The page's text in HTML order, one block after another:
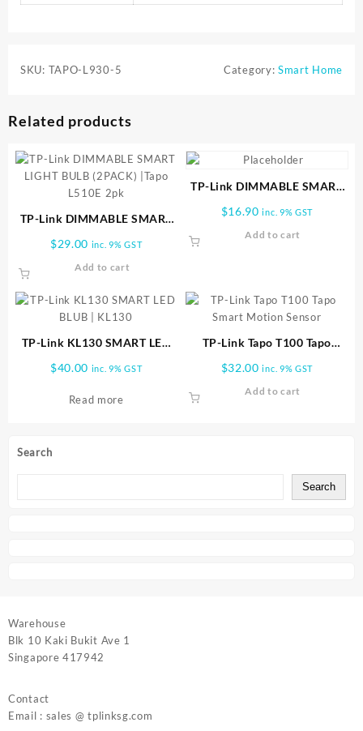
Search
Search
SKU: TAPO-L930-5 Category: Smart Home
Related products
TP-Link DIMMABLE SMART
L510E 2pk
$29.00 inc. 9% GST
Add to cart
TP-Link DIMMABLE SMART
$16.90 inc. 9% GST
Add to cart
TP-Link KL130 SMART LED
$40.00 inc. 9% GST
Read more
TP-Link Tapo T100 Tapo
$32.00 inc. 9% GST
Add to cart
Warehouse
Blk 10 Kaki Bukit Ave 1
Singapore 417942
Contact
Email : sales @ tplinksg.com